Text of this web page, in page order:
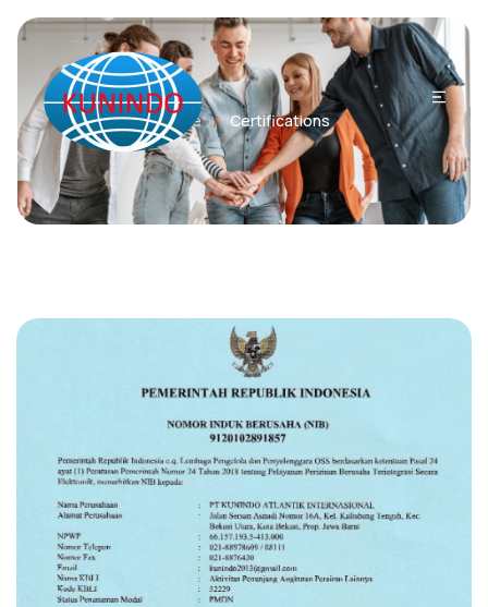
Home / Certifications